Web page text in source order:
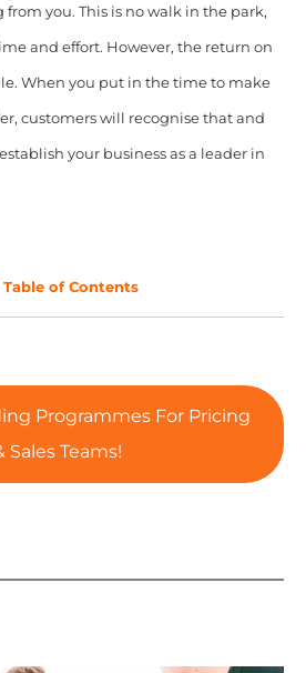
you. This is no walk in the park,
and effort. However, the return on
When you put in the time to make
customers will recognise that and
your business as a leader in
Table of Contents
Programmes For Pricing
Sales Teams!